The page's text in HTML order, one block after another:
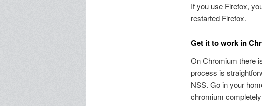
If you use Firefox,
restarted Firefox.
Get it to work in
On Chromium there
process is
NSS. Go in your
chromium